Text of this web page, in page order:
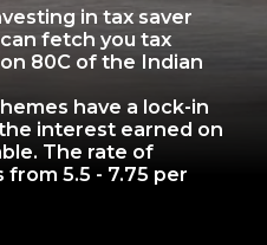
in tax saver
fetch you tax
80C of the Indian
have a lock-in
interest earned on
The rate of
5.5 - 7.75 per